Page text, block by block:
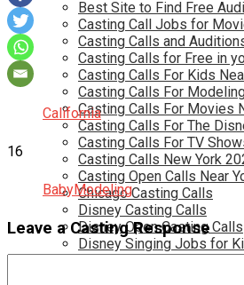
Best Site to Find Free
Casting Call Jobs for
Casting Calls and
Casting Calls for Free in
Casting Calls For Kids
Casting Calls For
Casting Calls For Movies
Casting Calls For The
Casting Calls For TV
Casting Calls New York
Casting Open Calls Near
Chicago Casting Calls
Disney Casting Calls
Disney Open Casting Calls
Disney Singing Jobs for
Find New Reality Show
California
16
BabyModeling
Leave a Casting Response